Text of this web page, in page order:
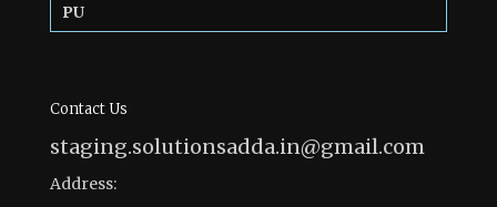
PU
Contact Us
staging.solutionsadda.in@gmail.com
Address: